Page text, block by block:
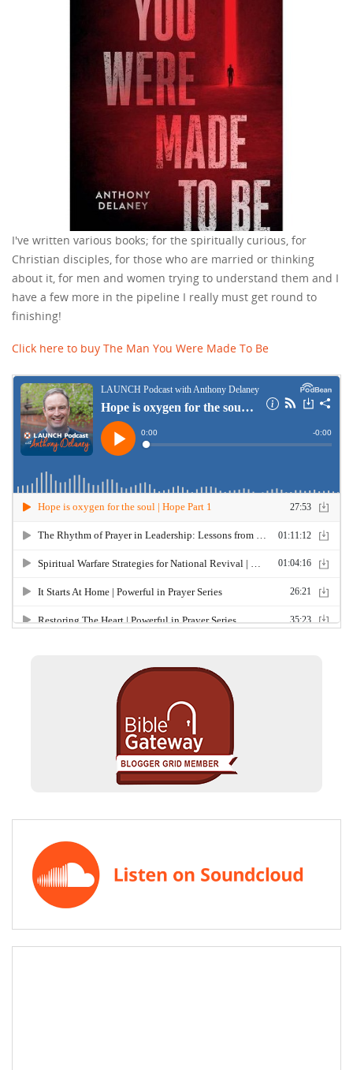
I've written various books; for the spiritually curious, for
Christian disciples, for those who are married or thinking
about it, for men and women trying to understand them and I
have a few more in the pipeline I really must get round to
finishing!
Click here to buy The Man You Were Made To Be